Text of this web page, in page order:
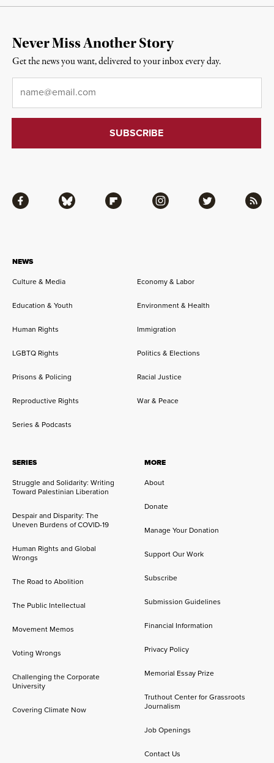
NEWS
Culture & Media
Economy & Labor
Education & Youth Environment & Health
Human Rights Immigration
LGBTQ Rights Politics & Elections
Prisons & Policing Racial Justice
Reproductive Rights War & Peace
Series & Podcasts
SERIES
Struggle and Solidarity: Writing
Toward Palestinian Liberation
Despair and Disparity: The
Uneven Burdens of COVID-19
Human Rights and Global
Wrongs
The Road to Abolition
The Public Intellectual
Movement Memos
Voting Wrongs
Challenging the Corporate
University
Covering Climate Now
MORE
About
Donate
Manage Your Donation
Support Our Work
Subscribe
Submission Guidelines
Financial Information
Privacy Policy
Memorial Essay Prize
Truthout Center for Grassroots
Journalism
Job Openings
Contact Us
Facebook Bluesky Flipboard Instagram Twitter RSS
Never Miss Another Story
Get the news you want, delivered to your inbox every day.